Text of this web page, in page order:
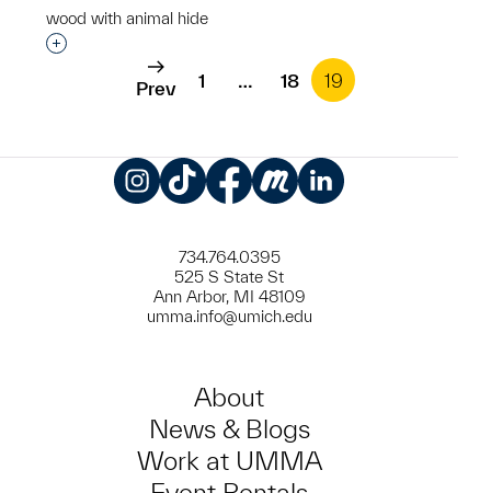
wood with animal hide
Interested in adding this object to a group?
Prev 1 … 18 19
734.764.0395
525 S State St
Ann Arbor, MI 48109
umma.info@umich.edu
About
News & Blogs
Work at UMMA